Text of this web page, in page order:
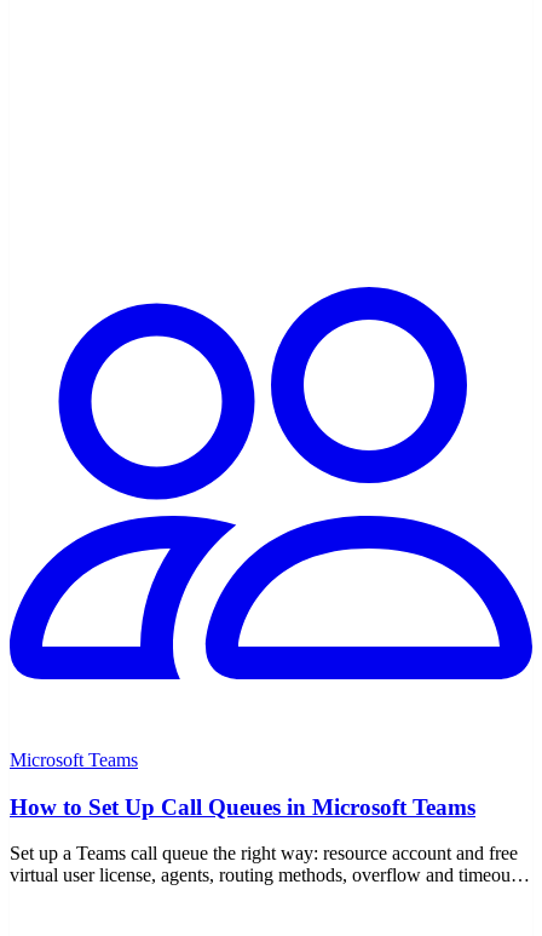
Microsoft Teams
How to Set Up Call Queues in Microsoft Teams
Set up a Teams call queue the right way: resource account and free
virtual user license, agents, routing methods, overflow and timeout